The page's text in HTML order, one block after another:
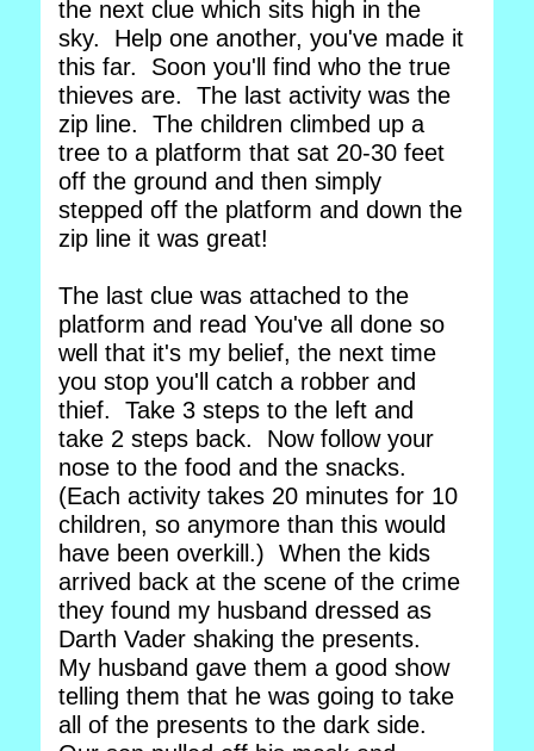
the next clue which sits high in the
sky. Help one another, you've made it
this far. Soon you'll find who the true
thieves are. The last activity was the
zip line. The children climbed up a
tree to a platform that sat 20-30 feet
off the ground and then simply
stepped off the platform and down the
zip line it was great!
The last clue was attached to the
platform and read You've all done so
well that it's my belief, the next time
you stop you'll catch a robber and
thief. Take 3 steps to the left and
take 2 steps back. Now follow your
nose to the food and the snacks.
(Each activity takes 20 minutes for 10
children, so anymore than this would
have been overkill.) When the kids
arrived back at the scene of the crime
they found my husband dressed as
Darth Vader shaking the presents.
My husband gave them a good show
telling them that he was going to take
all of the presents to the dark side.